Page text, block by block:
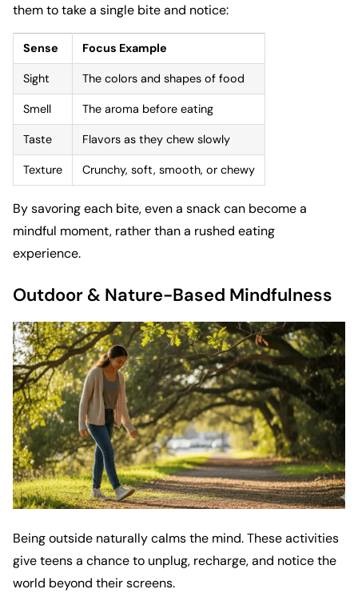
them to take a single bite and notice:
Sense Focus Example
Sight The colors and shapes of food
Smell The aroma before eating
Taste Flavors as they chew slowly
Texture Crunchy, soft, smooth, or chewy
By savoring each bite, even a snack can become a
mindful moment, rather than a rushed eating
experience.
Outdoor & Nature-Based Mindfulness
Being outside naturally calms the mind. These activities
give teens a chance to unplug, recharge, and notice the
world beyond their screens.